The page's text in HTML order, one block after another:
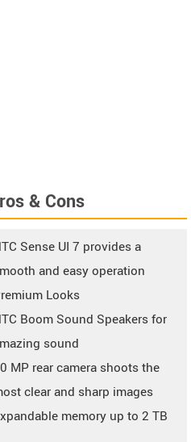
& Cons
Sense UI 7 provides a
and easy operation
Looks
Boom Sound Speakers for
sound
MP rear camera shoots the
clear and sharp images
memory up to 2 TB